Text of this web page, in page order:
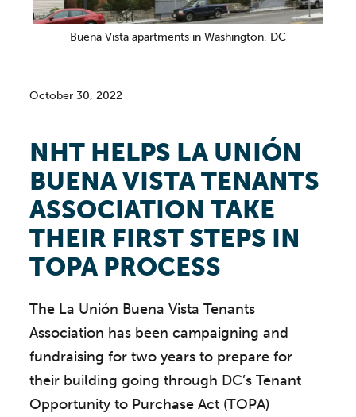
Buena Vista apartments in Washington, DC
October 30, 2022
NHT HELPS LA UNIÓN
BUENA VISTA TENANTS
ASSOCIATION TAKE
THEIR FIRST STEPS IN
TOPA PROCESS
The La Unión Buena Vista Tenants
Association has been campaigning and
fundraising for two years to prepare for
their building going through DC’s Tenant
Opportunity to Purchase Act (TOPA)